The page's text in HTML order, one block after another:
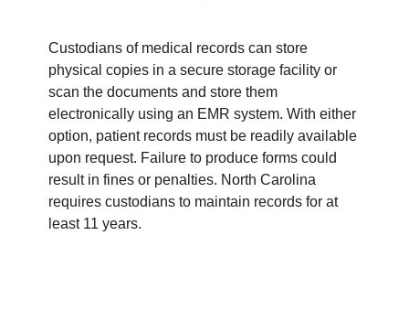
Custodians of medical records can store
physical copies in a secure storage facility or
scan the documents and store them
electronically using an EMR system. With either
option, patient records must be readily available
upon request. Failure to produce forms could
result in fines or penalties. North Carolina
requires custodians to maintain records for at
least 11 years.